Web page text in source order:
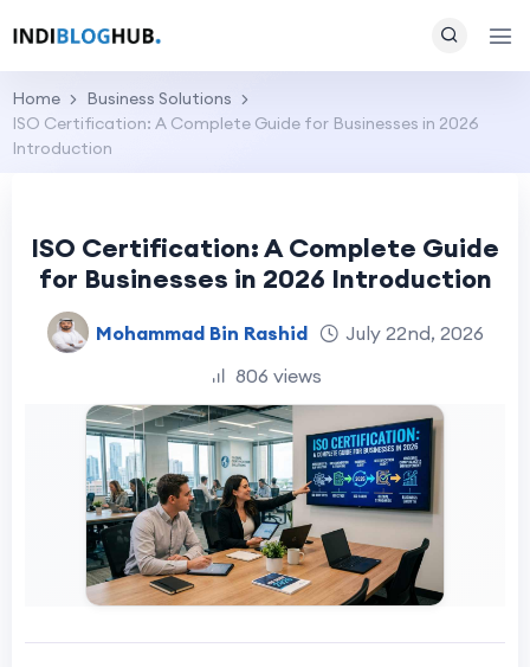
Home
Business Solutions
ISO Certification: A Complete Guide for Businesses in 2026
Introduction
ISO Certification: A Complete Guide
for Businesses in 2026 Introduction
Mohammad Bin Rashid
July 22nd, 2026
806 views